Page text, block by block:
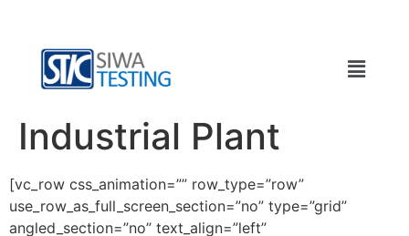
Industrial Plant
[vc_row css_animation=”” row_type=”row”
use_row_as_full_screen_section=”no” type=”grid”
angled_section=”no” text_align=”left”